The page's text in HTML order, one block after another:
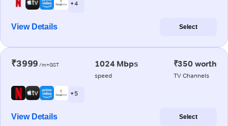
+ 4
View Details Select
₹3999 /m+GST 1024 Mbps
speed
₹350 worth
TV Channels
+ 5
View Details Select